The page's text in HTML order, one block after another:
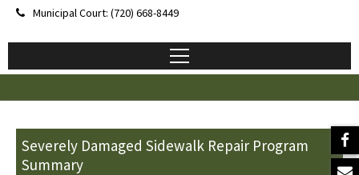
Municipal Court: (720) 668-8449
Severely Damaged Sidewalk Repair Program
Summary